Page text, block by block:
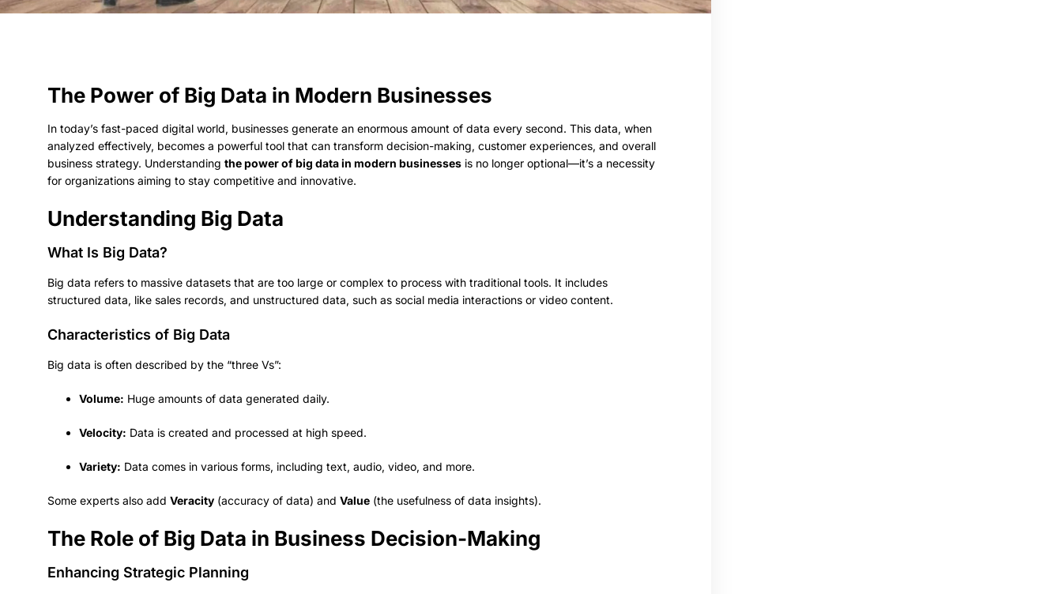
The Power of Big Data in Modern Businesses
In today’s fast-paced digital world, businesses generate an enormous amount of data every second. This data, when
analyzed effectively, becomes a powerful tool that can transform decision-making, customer experiences, and overall
business strategy. Understanding the power of big data in modern businesses is no longer optional—it’s a necessity
for organizations aiming to stay competitive and innovative.
Understanding Big Data
What Is Big Data?
Big data refers to massive datasets that are too large or complex to process with traditional tools. It includes
structured data, like sales records, and unstructured data, such as social media interactions or video content.
Characteristics of Big Data
Big data is often described by the “three Vs”:
Volume: Huge amounts of data generated daily.
Velocity: Data is created and processed at high speed.
Variety: Data comes in various forms, including text, audio, video, and more.
Some experts also add Veracity (accuracy of data) and Value (the usefulness of data insights).
The Role of Big Data in Business Decision-Making
Enhancing Strategic Planning